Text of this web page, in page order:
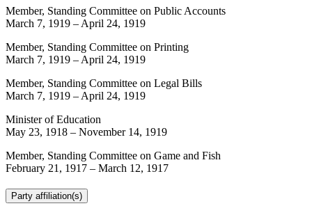
Member, Standing Committee on Public Accounts
March 7, 1919 – April 24, 1919
Member, Standing Committee on Printing
March 7, 1919 – April 24, 1919
Member, Standing Committee on Legal Bills
March 7, 1919 – April 24, 1919
Minister of Education
May 23, 1918 – November 14, 1919
Member, Standing Committee on Game and Fish
February 21, 1917 – March 12, 1917
Party affiliation(s)